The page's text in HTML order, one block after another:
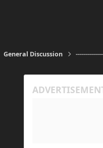
General Discussion